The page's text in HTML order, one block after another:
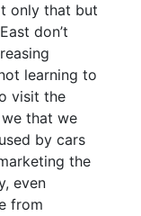
only that but
don’t
learning to
visit the
that we
by cars
the
even
from